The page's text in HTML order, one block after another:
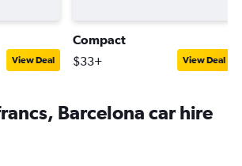
View Deal
Compact
$33+ View Deal
Barcelona car hire